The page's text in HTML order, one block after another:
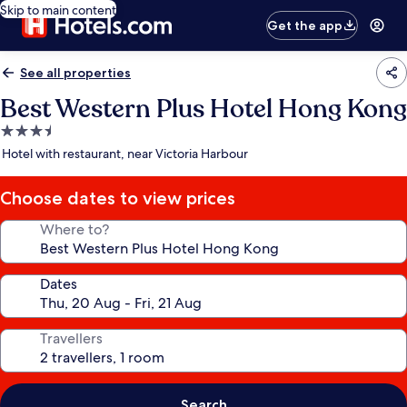
Skip to main content
Get the app
See all properties
Best Western Plus Hotel Hong Kong
3.5
star
Hotel with restaurant, near Victoria Harbour
Choose dates to view prices
Where to?
Dates
Travellers